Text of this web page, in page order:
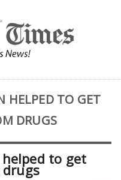
HELPED TO GET
DRUGS
to get
drugs